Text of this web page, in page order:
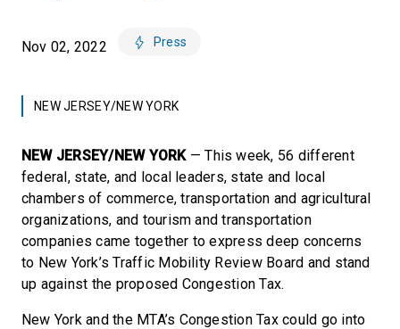
Nov 02, 2022 Press
NEW JERSEY/NEW YORK
NEW JERSEY/NEW YORK— This week, 56 different
federal, state, and local leaders, state and local
chambers of commerce, transportation and agricultural
organizations, and tourism and transportation
companies came together to express deep concerns
to New York’s Traffic Mobility Review Board and stand
up against the proposed Congestion Tax.
New York and the MTA’s Congestion Tax could go into